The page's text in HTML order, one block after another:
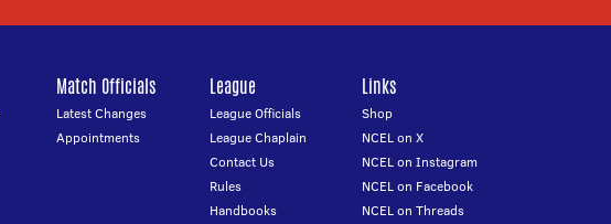
Match Officials
Latest Changes
Appointments
League
League Officials
League Chaplain
Contact Us
Rules
Handbooks
Links
Shop
NCEL on X
NCEL on Instagram
NCEL on Facebook
NCEL on Threads